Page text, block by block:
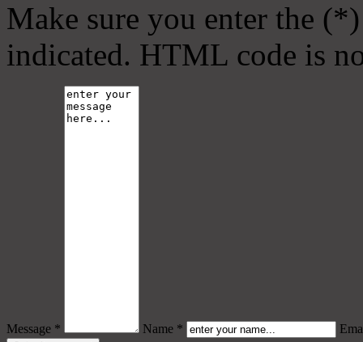
Make sure you enter the
indicated. HTML code is
Message * Name *